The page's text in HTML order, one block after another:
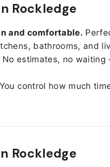
Rockledge
and comfortable.
bathrooms, and
No estimates, no
You control how much
Rockledge